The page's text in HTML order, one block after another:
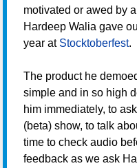
motivated or awed by
Hardeep Walia gave
year at Stocktoberfest.
The product he
simple and in so high
him immediately, to
(beta) show, to talk
time to check audio
feedback as we ask